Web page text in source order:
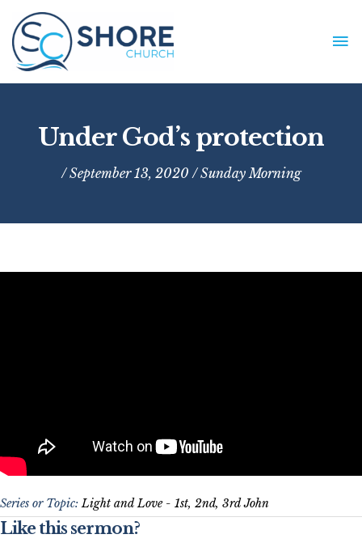
content
Under God’s protection
/ September 13, 2020 /Sunday Morning
Series or Topic:Light and Love - 1st, 2nd, 3rd John
Like this sermon?